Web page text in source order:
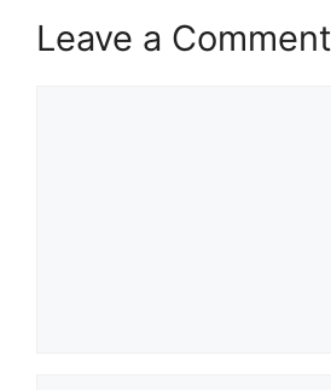
Leave a Comment